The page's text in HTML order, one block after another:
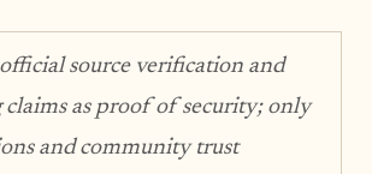
source verification and
claims as proof of security; only
and community trust